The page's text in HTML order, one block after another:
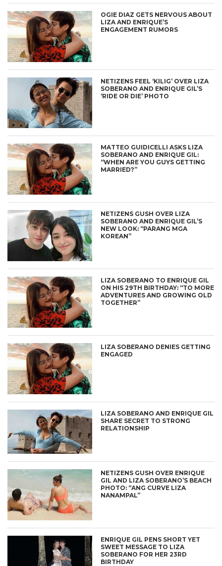
OGIE DIAZ GETS NERVOUS ABOUT
LIZA AND ENRIQUE’S
ENGAGEMENT RUMORS
NETIZENS FEEL ‘KILIG’ OVER LIZA
SOBERANO AND ENRIQUE GIL’S
‘RIDE OR DIE’ PHOTO
MATTEO GUIDICELLI ASKS LIZA
SOBERANO AND ENRIQUE GIL:
“WHEN ARE YOU GUYS GETTING
MARRIED?”
NETIZENS GUSH OVER LIZA
SOBERANO AND ENRIQUE GIL’S
NEW LOOK: “PARANG MGA
KOREAN”
LIZA SOBERANO TO ENRIQUE GIL
ON HIS 29TH BIRTHDAY: “TO MORE
ADVENTURES AND GROWING OLD
TOGETHER”
LIZA SOBERANO DENIES GETTING
ENGAGED
LIZA SOBERANO AND ENRIQUE GIL
SHARE SECRET TO STRONG
RELATIONSHIP
NETIZENS GUSH OVER ENRIQUE
GIL AND LIZA SOBERANO’S BEACH
PHOTO: “ANG CURVE LIZA
NANAMPAL”
ENRIQUE GIL PENS SHORT YET
SWEET MESSAGE TO LIZA
SOBERANO FOR HER 23RD
BIRTHDAY